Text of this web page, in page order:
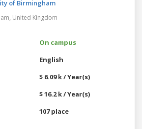
of Birmingham
United Kingdom
On campus
English
$ 6.09 k / Year(s)
$ 16.2 k / Year(s)
107 place